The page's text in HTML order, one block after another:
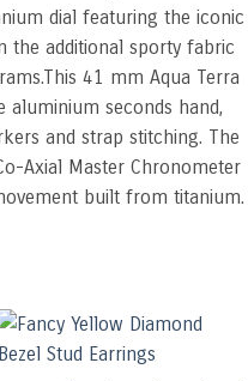
dial featuring the iconic
the additional sporty fabric
41 mm Aqua Terra
seconds hand,
and strap stitching. The
Axial Master Chronometer
built from titanium.